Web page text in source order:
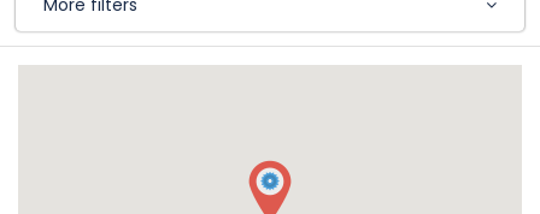
More filters